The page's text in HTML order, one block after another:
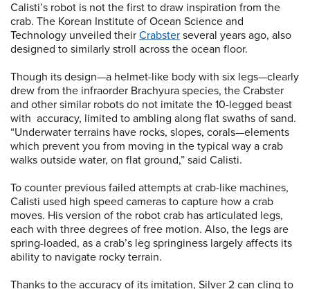
Calisti’s robot is not the first to draw inspiration from the
crab. The Korean Institute of Ocean Science and
Technology unveiled their Crabster several years ago, also
designed to similarly stroll across the ocean floor.
Though its design—a helmet-like body with six legs—clearly
drew from the infraorder Brachyura species, the Crabster
and other similar robots do not imitate the 10-legged beast
with accuracy, limited to ambling along flat swaths of sand.
“Underwater terrains have rocks, slopes, corals—elements
which prevent you from moving in the typical way a crab
walks outside water, on flat ground,” said Calisti.
To counter previous failed attempts at crab-like machines,
Calisti used high speed cameras to capture how a crab
moves. His version of the robot crab has articulated legs,
each with three degrees of free motion. Also, the legs are
spring-loaded, as a crab’s leg springiness largely affects its
ability to navigate rocky terrain.
Thanks to the accuracy of its imitation, Silver 2 can cling to